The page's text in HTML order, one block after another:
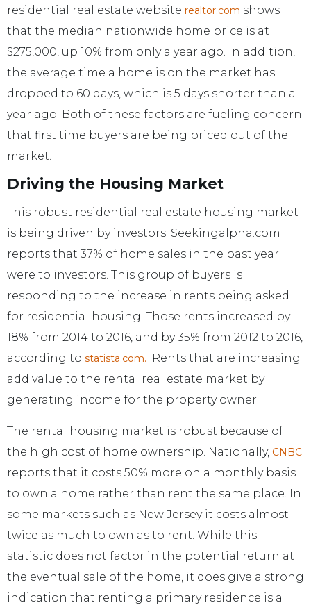
residential real estate website realtor.com shows
that the median nationwide home price is at
$275,000, up 10% from only a year ago. In addition,
the average time a home is on the market has
dropped to 60 days, which is 5 days shorter than a
year ago. Both of these factors are fueling concern
that first time buyers are being priced out of the
market.
Driving the Housing Market
This robust residential real estate housing market
is being driven by investors. Seekingalpha.com
reports that 37% of home sales in the past year
were to investors. This group of buyers is
responding to the increase in rents being asked
for residential housing. Those rents increased by
18% from 2014 to 2016, and by 35% from 2012 to 2016,
according to statista.com. Rents that are increasing
add value to the rental real estate market by
generating income for the property owner.
The rental housing market is robust because of
the high cost of home ownership. Nationally, CNBC
reports that it costs 50% more on a monthly basis
to own a home rather than rent the same place. In
some markets such as New Jersey it costs almost
twice as much to own as to rent. While this
statistic does not factor in the potential return at
the eventual sale of the home, it does give a strong
indication that renting a primary residence is a